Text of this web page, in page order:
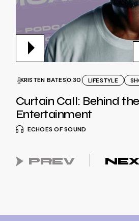
ECHOES OF SOUND
Curtain Call: Behind
Entertainment
KRISTEN BATES0:30 LIFESTYLE
PREV